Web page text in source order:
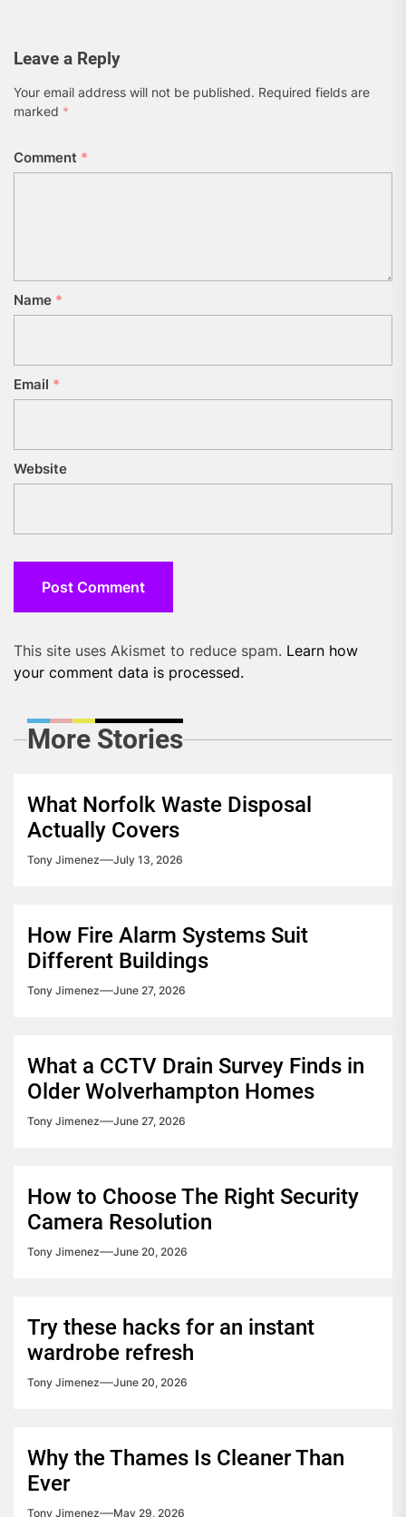
Leave a Reply
Your email address will not be published. Required fields are
marked *
Comment *
Name *
Email *
Website
This site uses Akismet to reduce spam. Learn how
your comment data is processed.
More Stories
What Norfolk Waste Disposal
Actually Covers
Tony Jimenez July 13, 2026
How Fire Alarm Systems Suit
Different Buildings
Tony Jimenez June 27, 2026
What a CCTV Drain Survey Finds in
Older Wolverhampton Homes
Tony Jimenez June 27, 2026
How to Choose The Right Security
Camera Resolution
Tony Jimenez June 20, 2026
Try these hacks for an instant
wardrobe refresh
Tony Jimenez June 20, 2026
Why the Thames Is Cleaner Than
Ever
Tony Jimenez May 29, 2026